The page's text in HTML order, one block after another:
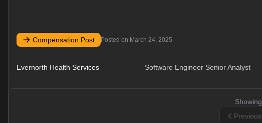
Compensation Post Posted on March 24, 2025
Evernorth Health Services Software Engineer Senior Analyst
Showing
Previous